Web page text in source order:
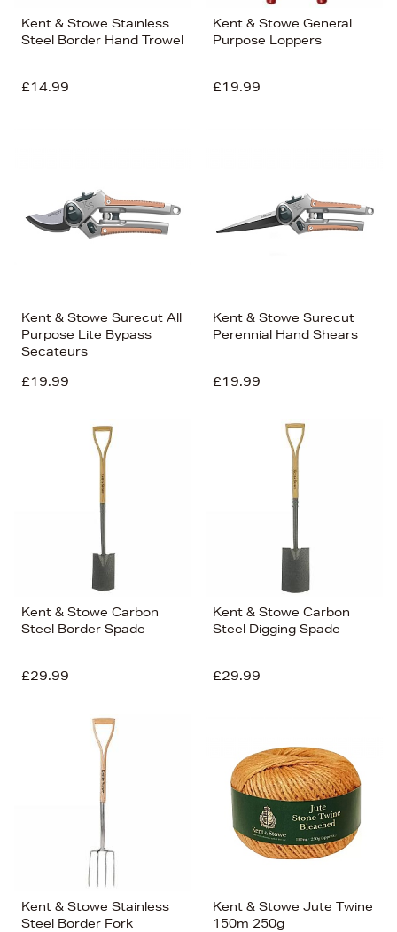
Kent & Stowe Stainless
Steel Border Hand Trowel
£14.99
Kent & Stowe General
Purpose Loppers
£19.99
Kent & Stowe Surecut All
Purpose Lite Bypass
Secateurs
£19.99
Kent & Stowe Surecut
Perennial Hand Shears
£19.99
Kent & Stowe Carbon
Steel Border Spade
£29.99
Kent & Stowe Carbon
Steel Digging Spade
£29.99
Kent & Stowe Stainless
Steel Border Fork
Kent & Stowe Jute Twine
150m 250g